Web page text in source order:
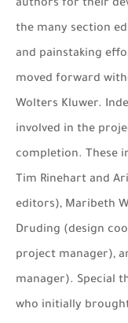
authors for their
the many section
and painstaking
moved forward
Wolters Kluwer.
involved in the
completion. These
Tim Rinehart and
editors), Maribeth
Druding (design
project manager),
manager). Special
who initially